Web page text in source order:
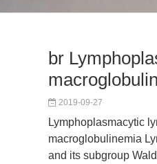
br
2019-09-27
Lymphoplasmacytic
macroglobulinemia
and its subgroup